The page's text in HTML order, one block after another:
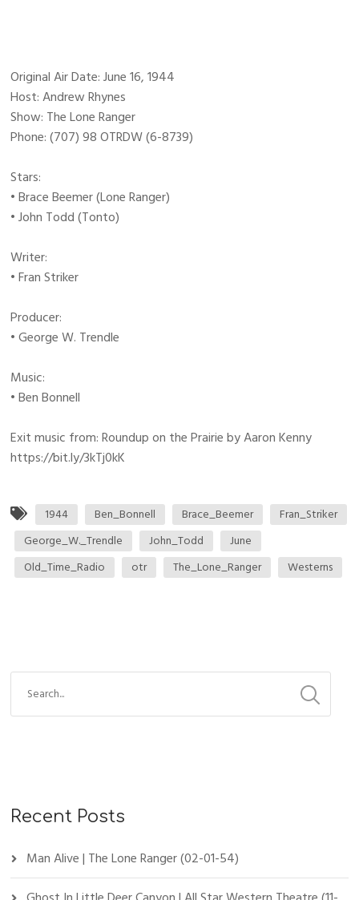
Original Air Date: June 16, 1944
Host: Andrew Rhynes
Show: The Lone Ranger
Phone: (707) 98 OTRDW (6-8739)
Stars:
• Brace Beemer (Lone Ranger)
• John Todd (Tonto)
Writer:
• Fran Striker
Producer:
• George W. Trendle
Music:
• Ben Bonnell
Exit music from: Roundup on the Prairie by Aaron Kenny
https://bit.ly/3kTj0kK
1944 Ben_Bonnell Brace_Beemer
Fran_Striker
George_W._Trendle
John_Todd
June
Old_Time_Radio
otr The_Lone_Ranger Westerns
Recent Posts
Man Alive | The Lone Ranger (02-01-54)